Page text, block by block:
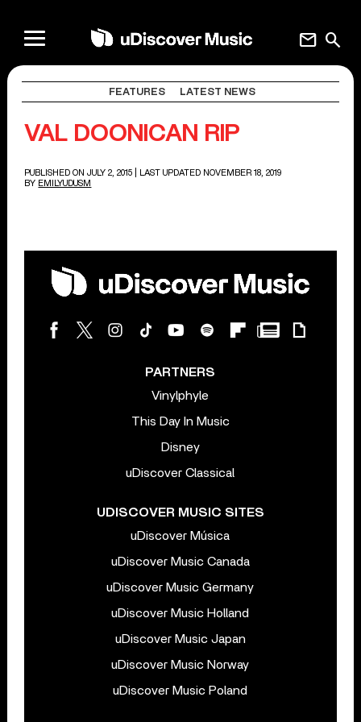
search
mail
FEATURES LATEST NEWS
VAL DOONICAN RIP
PUBLISHED ON JULY 2, 2015
| LAST UPDATED NOVEMBER 18, 2019
BY EMILYUDUSM
PARTNERS
Vinylphyle
This Day In Music
Disney
uDiscover Classical
UDISCOVER MUSIC SITES
uDiscover Música
uDiscover Music Canada
uDiscover Music Germany
uDiscover Music Holland
uDiscover Music Japan
uDiscover Music Norway
uDiscover Music Poland